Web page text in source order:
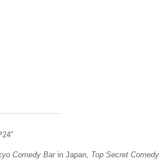
Comedy Bar in Japan, Top Secret Comedy